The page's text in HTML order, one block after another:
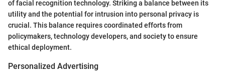
of facial recognition technology. Striking a balance between its
utility and the potential for intrusion into personal privacy is
crucial. This balance requires coordinated efforts from
policymakers, technology developers, and society to ensure
ethical deployment.
Personalized Advertising